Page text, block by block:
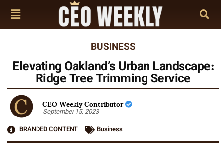
BUSINESS
Elevating Oakland’s Urban Landscape:
Ridge Tree Trimming Service
CEO Weekly Contributor
September 15, 2023
BRANDED CONTENT
Business